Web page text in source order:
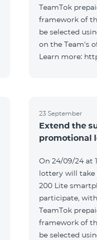
TeamTok
framework of
be selected
on the Team's
Learn more:
23 September
Extend the
promotional
On 24/09/24 at
lottery will take
200 Lite
participate,
TeamTok
framework of
be selected